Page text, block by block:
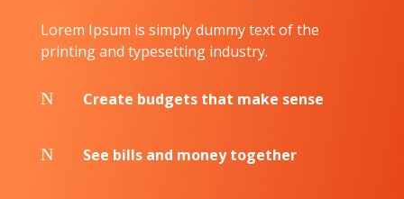
Lorem Ipsum is simply dummy text of the
printing and typesetting industry.
N Create budgets that make sense
N See bills and money together